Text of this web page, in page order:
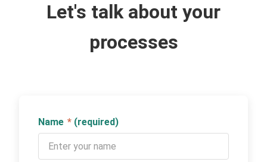
Let's talk about your
processes
Name * (required)